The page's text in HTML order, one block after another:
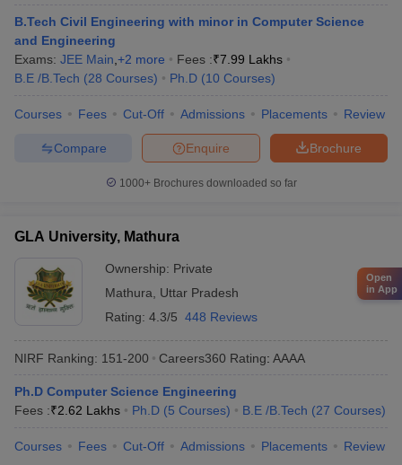
B.Tech Civil Engineering with minor in Computer Science
and Engineering
Exams: JEE Main +2 more Fees :₹7.99 Lakhs
B.E /B.Tech (28 Courses) Ph.D (10 Courses)
Courses Fees Cut-Off Admissions Placements Review
Brochure
Enquire
Compare
1000+Brochures downloaded so far
GLA University, Mathura
Ownership: Private
Mathura
Uttar Pradesh
Rating: 4.3/5 448 Reviews
NIRF Ranking: 151-200 Careers360 Rating: AAAA
Ph.D Computer Science Engineering
Fees :₹2.62 Lakhs Ph.D (5 Courses) B.E /B.Tech (27 Courses)
Courses Fees Cut-Off Admissions Placements Review
Open
in App